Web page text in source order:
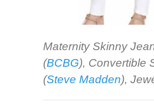
Maternity Skinny
(BCBG), Convertible
(Steve Madden),